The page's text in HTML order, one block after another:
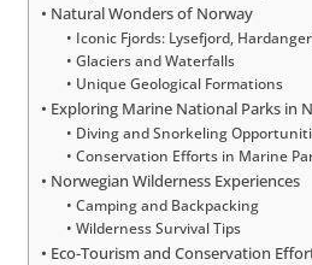
Natural Wonders of Norway
Iconic Fjords: Lysefjord,
Glaciers and Waterfalls
Unique Geological Formations
Exploring Marine National Parks in
Diving and Snorkeling
Conservation Efforts in Marine
Norwegian Wilderness Experiences
Camping and Backpacking
Wilderness Survival Tips
Eco-Tourism and Conservation